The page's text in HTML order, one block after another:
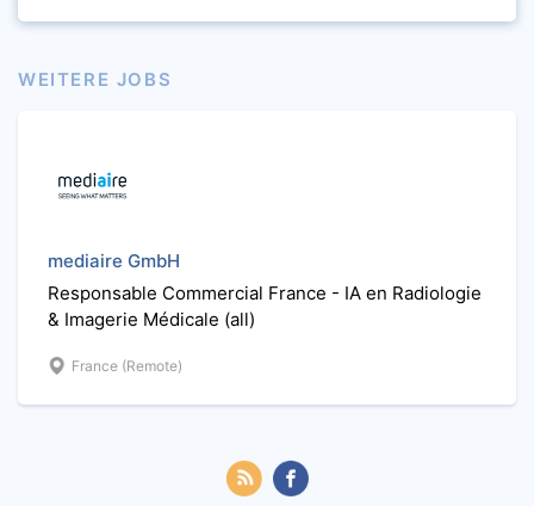
WEITERE JOBS
mediaire GmbH
Responsable Commercial France - IA en Radiologie
& Imagerie Médicale (all)
France (Remote)